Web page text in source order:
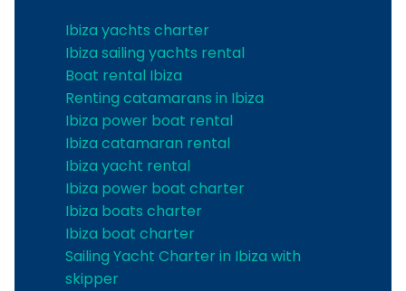
Ibiza yachts charter
Ibiza sailing yachts rental
Boat rental Ibiza
Renting catamarans in Ibiza
Ibiza power boat rental
Ibiza catamaran rental
Ibiza yacht rental
Ibiza power boat charter
Ibiza boats charter
Ibiza boat charter
Sailing Yacht Charter in Ibiza with
skipper